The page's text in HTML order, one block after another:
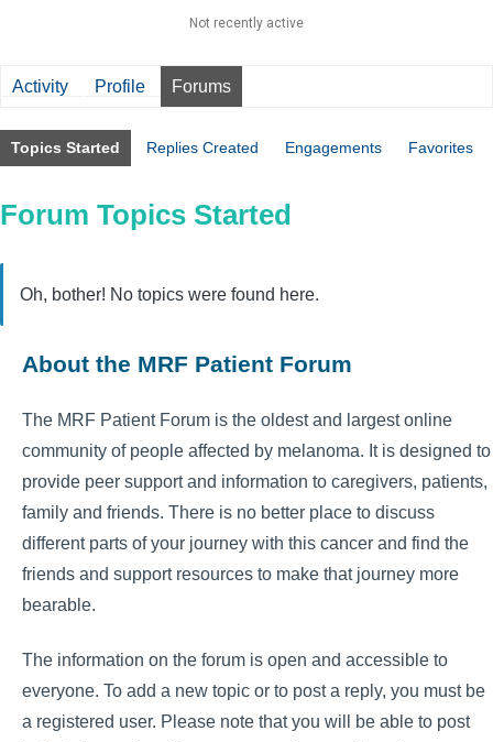
Not recently active
Activity Profile Forums
Topics Started Replies Created Engagements Favorites
Forum Topics Started
Oh, bother! No topics were found here.
About the MRF Patient Forum
The MRF Patient Forum is the oldest and largest online
community of people affected by melanoma. It is designed to
provide peer support and information to caregivers, patients,
family and friends. There is no better place to discuss
different parts of your journey with this cancer and find the
friends and support resources to make that journey more
bearable.
The information on the forum is open and accessible to
everyone. To add a new topic or to post a reply, you must be
a registered user. Please note that you will be able to post